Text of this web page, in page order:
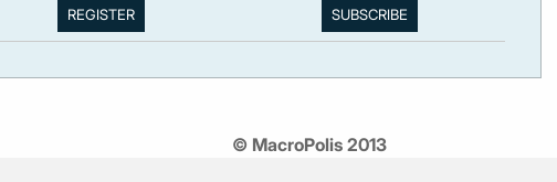
© MacroPolis 2013